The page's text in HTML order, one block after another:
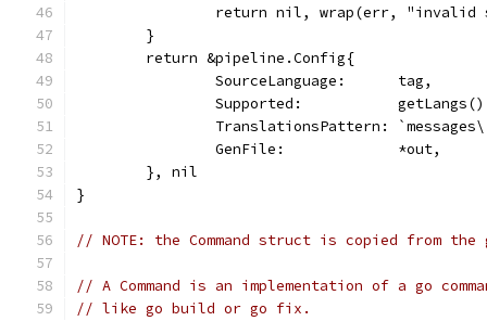
return nil, wrap(err, "invalid
	}
	return &pipeline.Config{
		SourceLanguage:      tag,
Supported:
TranslationsPattern:
		GenFile:             *out,
	}, nil
}
// NOTE: the Command struct is copied from
// A Command is an implementation of a go
// like go build or go fix.